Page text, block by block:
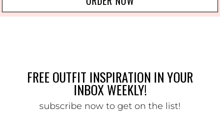
FREE OUTFIT INSPIRATION IN YOUR
INBOX WEEKLY!
subscribe now to get on the list!